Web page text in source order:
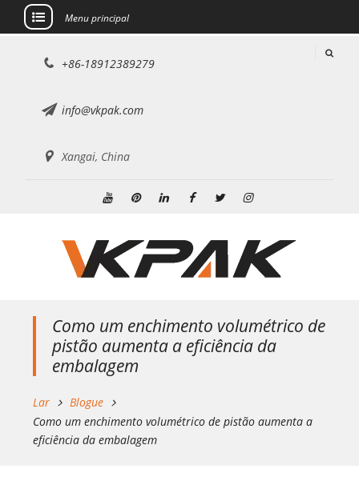
conteúdo
Menu principal
+86-18912389279
info@vkpak.com
Xangai, China
Como um enchimento volumétrico de
pistão aumenta a eficiência da
embalagem
Lar
Blogue
Como um enchimento volumétrico de pistão aumenta a
eficiência da embalagem